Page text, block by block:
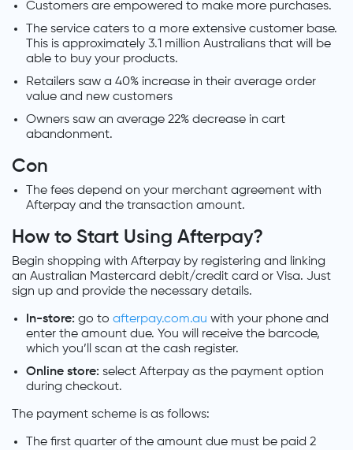
Customers are empowered to make more purchases.
The service caters to a more extensive customer base.
This is approximately 3.1 million Australians that will be
able to buy your products.
Retailers saw a 40% increase in their average order
value and new customers
Owners saw an average 22% decrease in cart
abandonment.
Con
The fees depend on your merchant agreement with
Afterpay and the transaction amount.
How to Start Using Afterpay?
Begin shopping with Afterpay by registering and linking
an Australian Mastercard debit/credit card or Visa. Just
sign up and provide the necessary details.
In-store: go to afterpay.com.au with your phone and
enter the amount due. You will receive the barcode,
which you’ll scan at the cash register.
Online store: select Afterpay as the payment option
during checkout.
The payment scheme is as follows:
The first quarter of the amount due must be paid 2